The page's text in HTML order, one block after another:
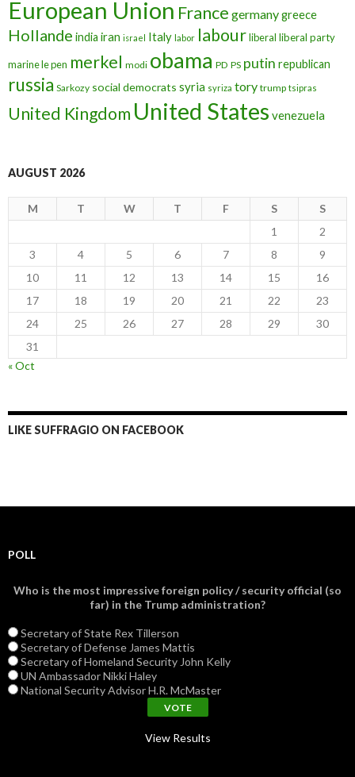
European Union France germanygreece
Hollande india iran israel Italy labor labourliberal liberal party
marine le pen merkel modi obama PD PS putin republican
russia Sarkozy social democrats syria syriza tory trump tsipras
United Kingdom United States venezuela
AUGUST 2026
M T W T F S
S
1
2
3
4 5 6 7 8
9
10
11 12 13 14 15
16
17
18 19 20 21 22
23
24
25 26 27 28 29
30
31
« Oct
LIKE SUFFRAGIO ON FACEBOOK
POLL
Who is the most impressive foreign policy / security official (so
far) in the Trump administration?
Secretary of State Rex Tillerson
Secretary of Defense James Mattis
Secretary of Homeland Security John Kelly
UN Ambassador Nikki Haley
National Security Advisor H.R. McMaster
View Results